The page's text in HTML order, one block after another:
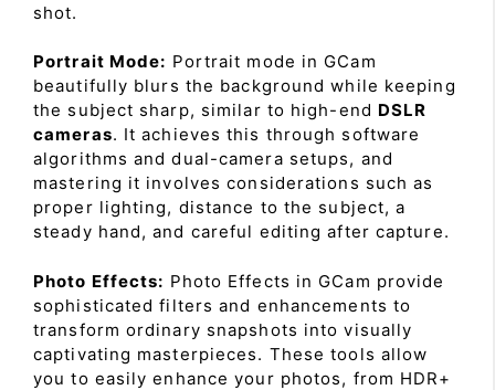
shot.
Portrait Mode: Portrait mode in GCam
beautifully blurs the background while keeping
the subject sharp, similar to high-end DSLR
cameras. It achieves this through software
algorithms and dual-camera setups, and
mastering it involves considerations such as
proper lighting, distance to the subject, a
steady hand, and careful editing after capture.
Photo Effects: Photo Effects in GCam provide
sophisticated filters and enhancements to
transform ordinary snapshots into visually
captivating masterpieces. These tools allow
you to easily enhance your photos, from HDR+